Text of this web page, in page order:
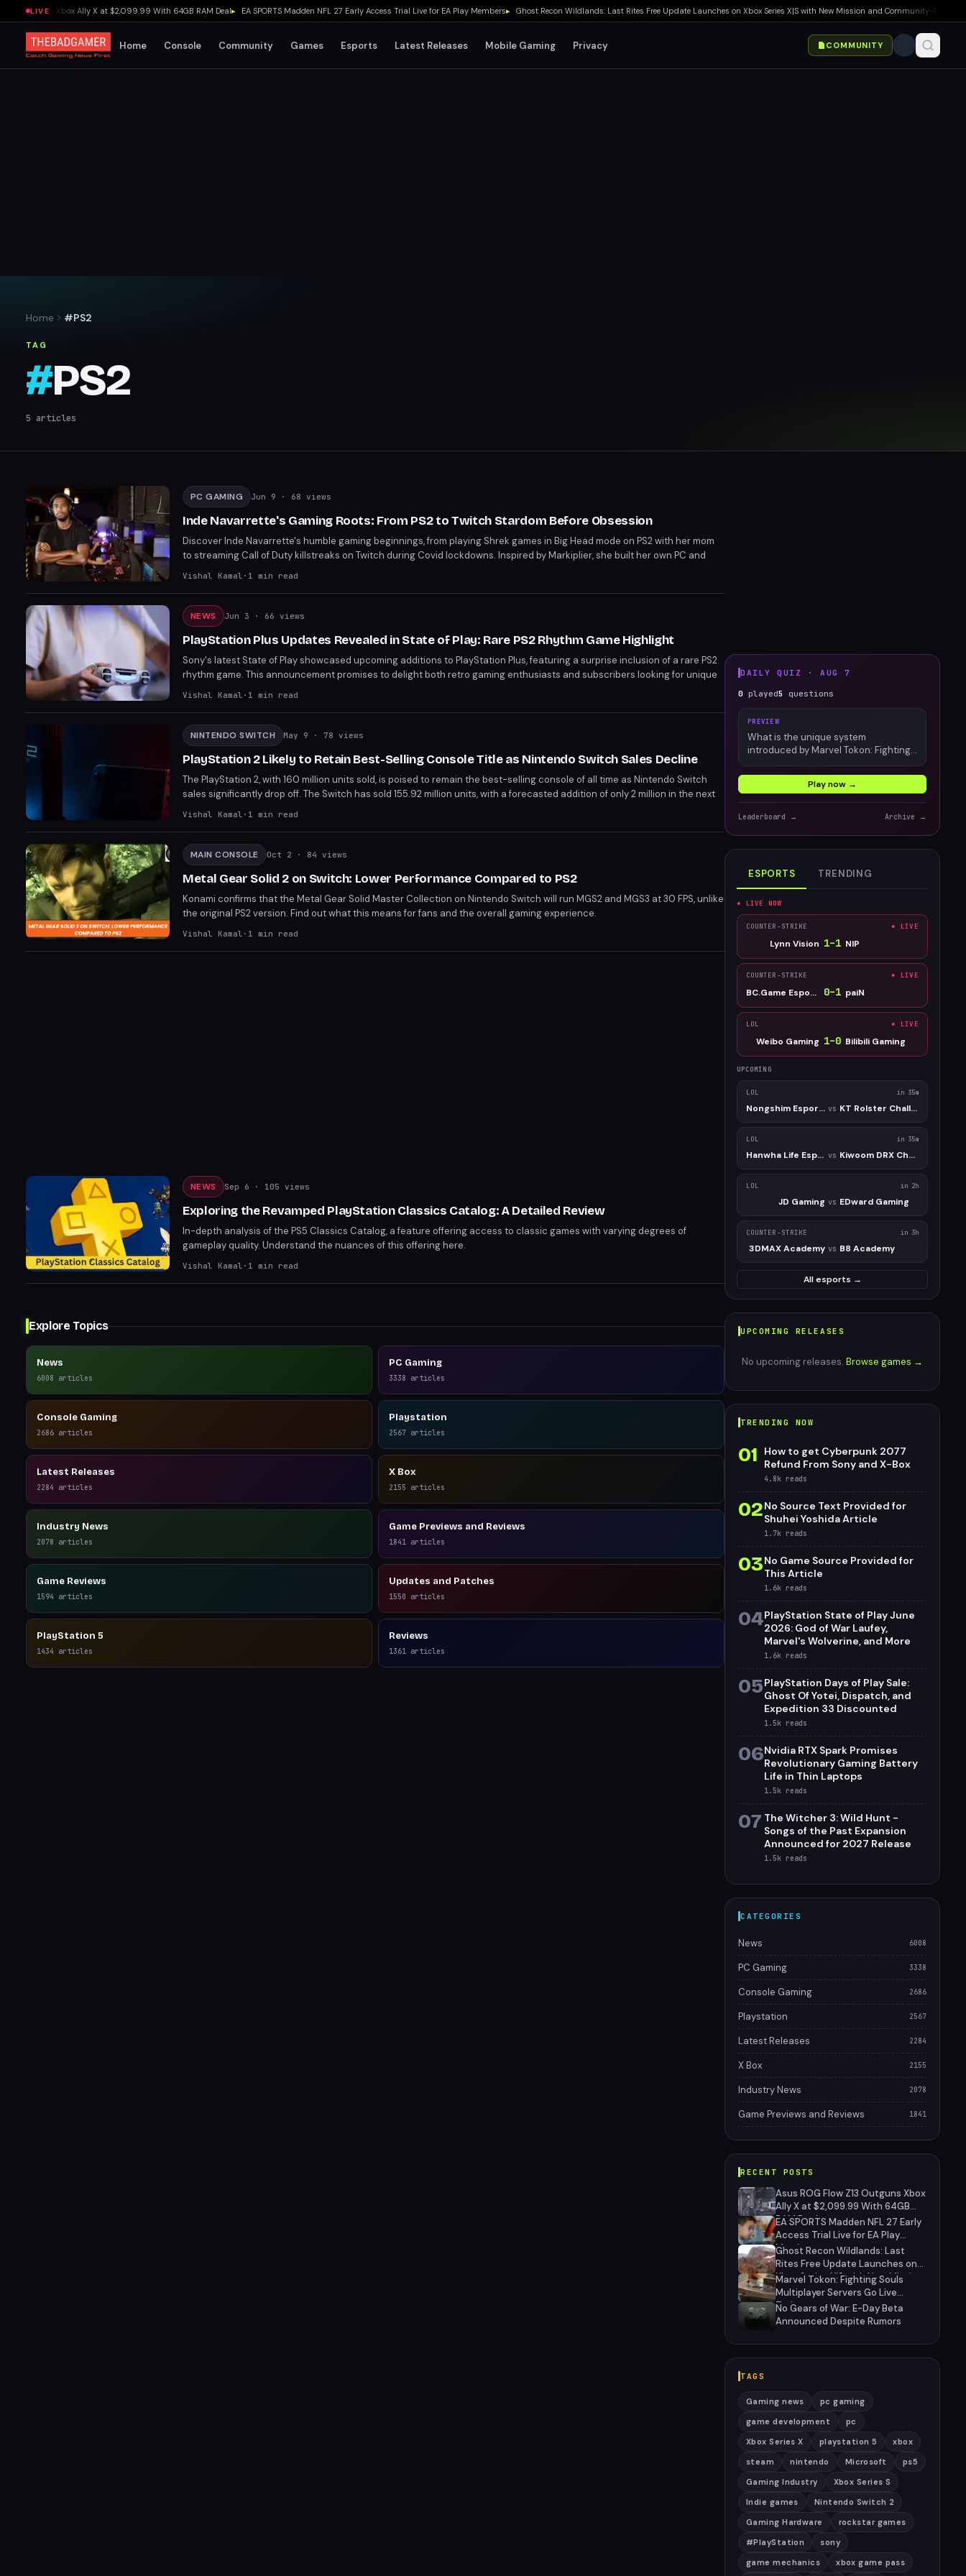
LIVE
Outguns Xbox Ally X at $2,099.99 With 64GB RAM Deal▸ EA SPORTS Madden NFL 27 Early Access Trial Live for EA Play Members▸ Ghost Recon Wildlands: Last Rites Free Update Launches on Xbox Series X|S with New Mission and Community-Driven
Home Console Community Games Esports Latest Releases Mobile Gaming Privacy COMMUNITY
Home #PS2
TAG
#PS2
5 articles
PC GAMING Jun 9 · 68 views
Inde Navarrette's Gaming Roots: From PS2 to Twitch Stardom Before Obsession
Discover Inde Navarrette's humble gaming beginnings, from playing Shrek games in Big Head mode on PS2 with her mom
to streaming Call of Duty killstreaks on Twitch during Covid lockdowns. Inspired by Markiplier, she built her own PC and
naturally progressed to streaming, showcasing her unbothered gaming grace. Her journey from family gaming sessions to
Vishal Kamal · 1 min read
NEWS Jun 3 · 66 views
PlayStation Plus Updates Revealed in State of Play: Rare PS2 Rhythm Game Highlight
Sony's latest State of Play showcased upcoming additions to PlayStation Plus, featuring a surprise inclusion of a rare PS2
rhythm game. This announcement promises to delight both retro gaming enthusiasts and subscribers looking for unique
experiences. The update highlights Sony's continued effort to diversify its gaming catalog.
Vishal Kamal · 1 min read
NINTENDO SWITCH May 9 · 78 views
PlayStation 2 Likely to Retain Best-Selling Console Title as Nintendo Switch Sales Decline
The PlayStation 2, with 160 million units sold, is poised to remain the best-selling console of all time as Nintendo Switch
sales significantly drop off. The Switch has sold 155.92 million units, with a forecasted addition of only 2 million in the next
financial year, leaving it short of the PS2's record. This gap is unlikely to close, especially with the Switch 2's launch on the
Vishal Kamal · 1 min read
MAIN CONSOLE Oct 2 · 84 views
Metal Gear Solid 2 on Switch: Lower Performance Compared to PS2
Konami confirms that the Metal Gear Solid Master Collection on Nintendo Switch will run MGS2 and MGS3 at 30 FPS, unlike
the original PS2 version. Find out what this means for fans and the overall gaming experience.
Vishal Kamal · 1 min read
NEWS Sep 6 · 105 views
Exploring the Revamped PlayStation Classics Catalog: A Detailed Review
In-depth analysis of the PS5 Classics Catalog, a feature offering access to classic games with varying degrees of
gameplay quality. Understand the nuances of this offering here.
Vishal Kamal · 1 min read
Explore Topics
News
6008 articles
PC Gaming
3338 articles
Console Gaming
2686 articles
Playstation
2567 articles
Latest Releases
2284 articles
X Box
2155 articles
Industry News
2078 articles
Game Previews and Reviews
1841 articles
Game Reviews
1594 articles
Updates and Patches
1550 articles
PlayStation 5
1434 articles
Reviews
1361 articles
DAILY QUIZ ·AUG 7
0 played5 questions
PREVIEW
What is the unique system
introduced by Marvel Tokon: Fighting
Play now →
Leaderboard → Archive →
ESPORTS TRENDING
● LIVE NOW
COUNTER-STRIKE ● LIVE
Lynn Vision 1–1 NIP
COUNTER-STRIKE ● LIVE
BC.Game Esports 0–1 paiN
LOL ● LIVE
Weibo Gaming 1–0 Bilibili Gaming
UPCOMING
LOL in 35m
Nongshim Esports Academy vs KT Rolster Challengers
LOL in 35m
Hanwha Life Esports Challengers vs Kiwoom DRX Challengers
LOL in 2h
JD Gaming vs EDward Gaming
COUNTER-STRIKE in 3h
3DMAX Academy vs B8 Academy
All esports →
UPCOMING RELEASES
No upcoming releases. Browse games →
TRENDING NOW
01
How to get Cyberpunk 2077
Refund From Sony and X-Box
4.8k reads
02No Source Text Provided for
Shuhei Yoshida Article
1.7k reads
03No Game Source Provided for
This Article
1.6k reads
04PlayStation State of Play June
2026: God of War Laufey,
Marvel's Wolverine, and More
1.6k reads
05PlayStation Days of Play Sale:
Ghost Of Yotei, Dispatch, and
Expedition 33 Discounted
1.5k reads
06Nvidia RTX Spark Promises
Revolutionary Gaming Battery
Life in Thin Laptops
1.5k reads
07 The Witcher 3: Wild Hunt -
Songs of the Past Expansion
Announced for 2027 Release
1.5k reads
CATEGORIES
News 6008
PC Gaming 3338
Console Gaming 2686
Playstation 2567
Latest Releases 2284
X Box 2155
Industry News 2078
Game Previews and Reviews 1841
RECENT POSTS
Asus ROG Flow Z13 Outguns Xbox
Ally X at $2,099.99 With 64GB
RAM Deal
EA SPORTS Madden NFL 27 Early
Access Trial Live for EA Play
Members
Ghost Recon Wildlands: Last
Rites Free Update Launches on
Xbox Series X|S with New Mission
and Community-Driven Features
Marvel Tokon: Fighting Souls
Multiplayer Servers Go Live
Today
No Gears of War: E-Day Beta
Announced Despite Rumors
TAGS
Gaming news
pc gaming
game development
pc
Xbox Series X
playstation 5
xbox
steam
nintendo Microsoft
ps5
Gaming Industry
Xbox Series S
Indie games
Nintendo Switch 2
Gaming Hardware
rockstar games
#PlayStation
sony
game mechanics
xbox game pass